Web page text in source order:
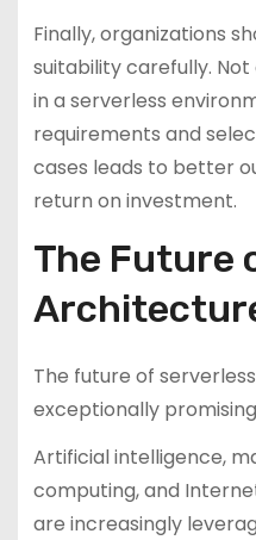
Finally, organizations
suitability carefully.
in a serverless
requirements and
cases leads to better
return on investment.
The Future
The future of
exceptionally
Artificial intelligence,
computing, and
are increasingly